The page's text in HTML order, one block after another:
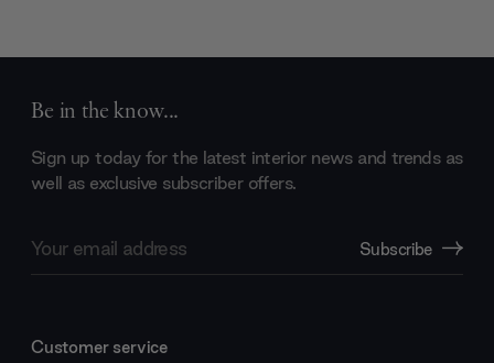
Be in the know...
Sign up today for the latest interior news and trends as
well as exclusive subscriber offers.
Address
Subscribe
Customer service